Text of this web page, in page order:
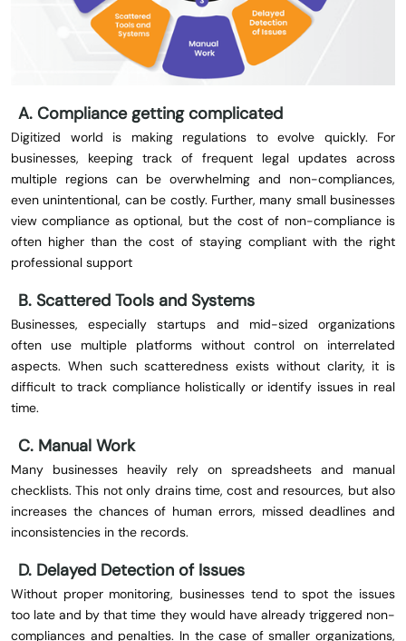
A. Compliance getting complicated
Digitized world is making regulations to evolve quickly. For
businesses, keeping track of frequent legal updates across
multiple regions can be overwhelming and non-compliances,
even unintentional, can be costly. Further, many small businesses
view compliance as optional, but the cost of non-compliance is
often higher than the cost of staying compliant with the right
professional support
B. Scattered Tools and Systems
Businesses, especially startups and mid-sized organizations
often use multiple platforms without control on interrelated
aspects. When such scatteredness exists without clarity, it is
difficult to track compliance holistically or identify issues in real
time.
C. Manual Work
Many businesses heavily rely on spreadsheets and manual
checklists. This not only drains time, cost and resources, but also
increases the chances of human errors, missed deadlines and
inconsistencies in the records.
D. Delayed Detection of Issues
Without proper monitoring, businesses tend to spot the issues
too late and by that time they would have already triggered non-
compliances and penalties. In the case of smaller organizations,